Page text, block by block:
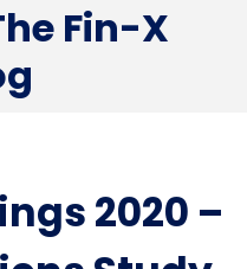
Fin-X
2020 –